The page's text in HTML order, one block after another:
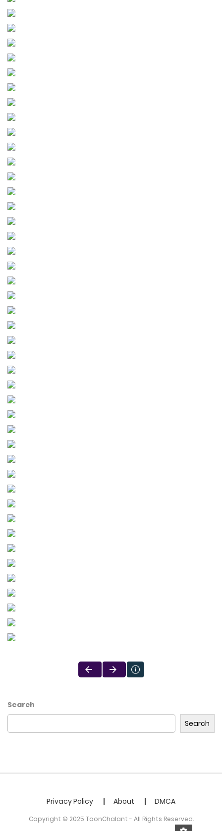
Search
Search
Privacy Policy About DMCA
Copyright © 2025 ToonChalant - All Rights Reserved.